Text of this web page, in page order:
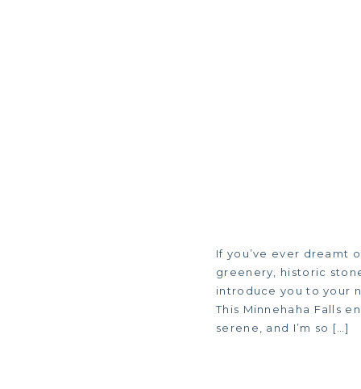
If you’ve ever dreamt
greenery, historic
introduce you to your
This Minnehaha Falls
serene, and I’m so […]